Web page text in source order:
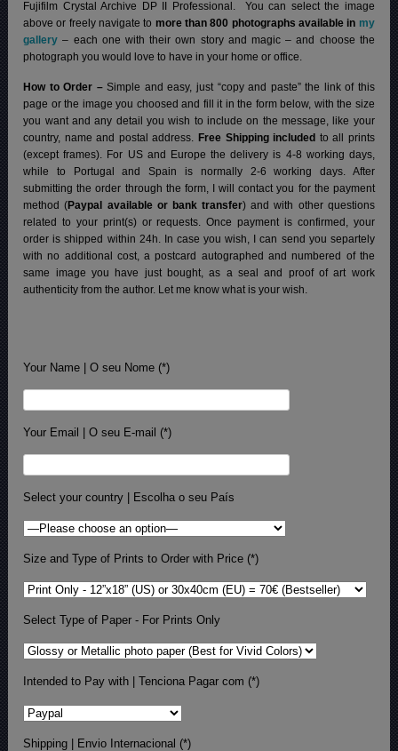
Fujifilm Crystal Archive DP II Professional. You can select the image
above or freely navigate to more than 800 photographs available in my
gallery – each one with their own story and magic – and choose the
photograph you would love to have in your home or office.
How to Order –Simple and easy, just “copy and paste” the link of this
page or the image you choosed and fill it in the form below, with the size
you want and any detail you wish to include on the message, like your
country, name and postal address. Free Shipping included to all prints
(except frames). For US and Europe the delivery is 4-8 working days,
while to Portugal and Spain is normally 2-6 working days. After
submitting the order through the form, I will contact you for the payment
method (Paypal available or bank transfer) and with other questions
related to your print(s) or requests. Once payment is confirmed, your
order is shipped within 24h. In case you wish, I can send you separtely
with no additional cost, a postcard autographed and numbered of the
same image you have just bought, as a seal and proof of art work
authenticity from the author. Let me know what is your wish.
Your Name | O seu Nome (*)
Your Email | O seu E-mail (*)
Select your country | Escolha o seu País
Size and Type of Prints to Order with Price (*)
Select Type of Paper - For Prints Only
Intended to Pay with | Tenciona Pagar com (*)
Shipping | Envio Internacional (*)